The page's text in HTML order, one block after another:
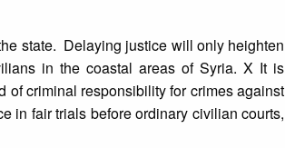
state. Delaying justice will only heighten
in the coastal areas of Syria. X It is
of criminal responsibility for crimes against
in fair trials before ordinary civilian courts,